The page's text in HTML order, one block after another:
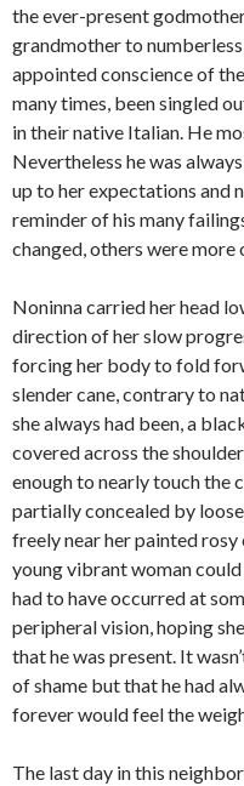
the ever-present
grandmother to
appointed conscience of
many times, been singled
in their native Italian. He
Nevertheless he was
up to her expectations and
reminder of his many
changed, others were more
Noninna carried her head
direction of her slow
forcing her body to fold
slender cane, contrary to
she always had been, a
covered across the
enough to nearly touch the
partially concealed by
freely near her painted rosy
young vibrant woman
had to have occurred at
peripheral vision, hoping
that he was present. It
of shame but that he had
forever would feel the
The last day in this